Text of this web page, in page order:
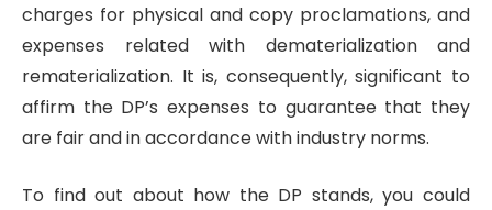
charges for physical and copy proclamations, and
expenses related with dematerialization and
rematerialization. It is, consequently, significant to
affirm the DP’s expenses to guarantee that they
are fair and in accordance with industry norms.
To find out about how the DP stands, you could